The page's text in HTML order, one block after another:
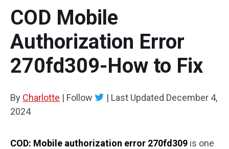
Partition Wizard Bootable
Feature
What's New
Comparison
Resource
User Manual
Clone Disk
COD Mobile
Authorization Error
270fd309-How to Fix
By Charlotte | Follow | Last Updated December 4,
2024
COD: Mobile authorization error 270fd309 is one